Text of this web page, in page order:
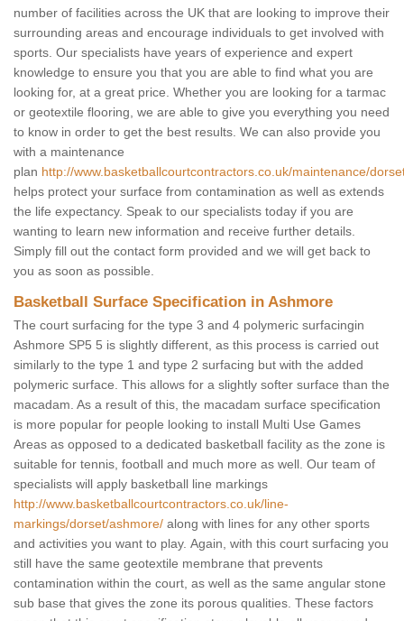
number of facilities across the UK that are looking to improve their
surrounding areas and encourage individuals to get involved with
sports. Our specialists have years of experience and expert
knowledge to ensure you that you are able to find what you are
looking for, at a great price. Whether you are looking for a tarmac
or geotextile flooring, we are able to give you everything you need
to know in order to get the best results. We can also provide you
with a maintenance
plan http://www.basketballcourtcontractors.co.uk/maintenance/
helps protect your surface from contamination as well as extends
the life expectancy. Speak to our specialists today if you are
wanting to learn new information and receive further details.
Simply fill out the contact form provided and we will get back to
you as soon as possible.
Basketball Surface Specification in Ashmore
The court surfacing for the type 3 and 4 polymeric surfacingin
Ashmore SP5 5 is slightly different, as this process is carried out
similarly to the type 1 and type 2 surfacing but with the added
polymeric surface. This allows for a slightly softer surface than the
macadam. As a result of this, the macadam surface specification
is more popular for people looking to install Multi Use Games
Areas as opposed to a dedicated basketball facility as the zone is
suitable for tennis, football and much more as well. Our team of
specialists will apply basketball line markings
http://www.basketballcourtcontractors.co.uk/line-
markings/dorset/ashmore/ along with lines for any other sports
and activities you want to play. Again, with this court surfacing you
still have the same geotextile membrane that prevents
contamination within the court, as well as the same angular stone
sub base that gives the zone its porous qualities. These factors